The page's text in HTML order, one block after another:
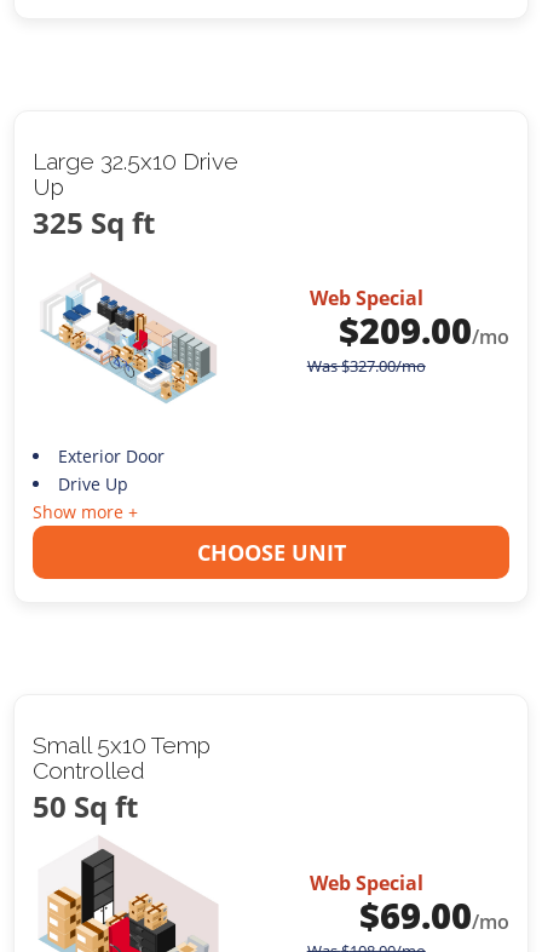
Large 32.5x10 Drive
Up
325 Sq ft
Web Special
$209.00/mo
Was$327.00/mo
Exterior Door
Drive Up
Show more +
CHOOSE UNIT
Small 5x10 Temp
Controlled
50 Sq ft
Web Special
$69.00/mo